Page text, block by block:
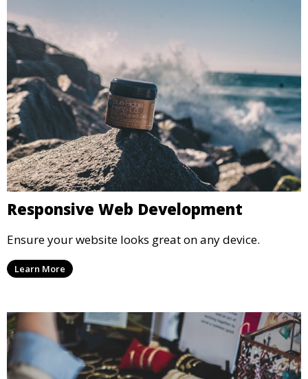
Responsive Web Development
Ensure your website looks great on any device.
Learn More